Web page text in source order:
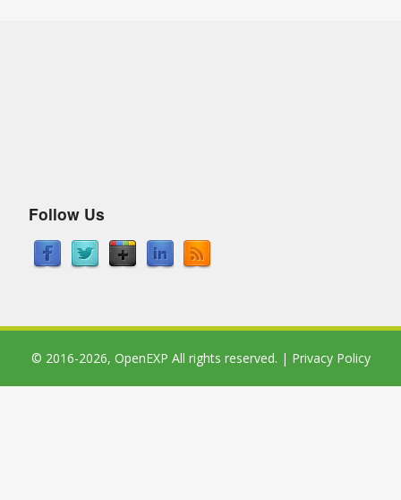
Follow Us
© 2016-2026, OpenEXP All rights reserved. | Privacy Policy